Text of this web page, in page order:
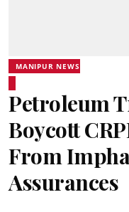
MANIPUR NEWS
Petroleum
Boycott
From
Assurances